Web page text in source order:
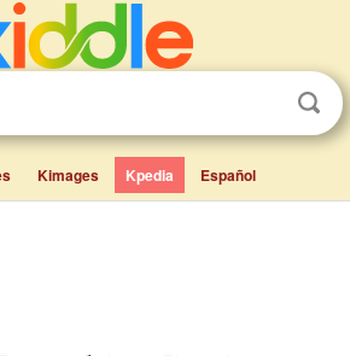
Kimages Kpedia Español